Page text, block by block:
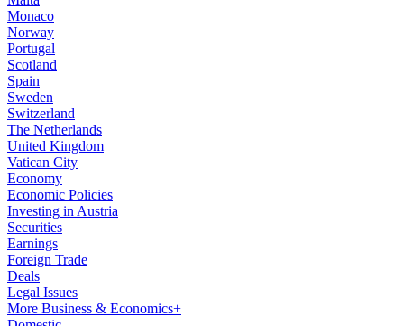
Monaco
Norway
Portugal
Scotland
Spain
Sweden
Switzerland
The Netherlands
United Kingdom
Vatican City
Economy
Economic Policies
Investing in Austria
Securities
Earnings
Foreign Trade
Deals
Legal Issues
More Business & Economics+